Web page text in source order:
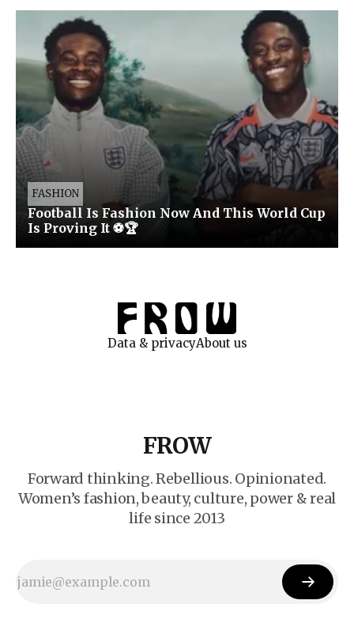
FASHION
Football Is Fashion Now And This World Cup
Is Proving It ⚽🏆
Data & privacyAbout us
FROW
Forward thinking. Rebellious. Opinionated.
Women’s fashion, beauty, culture, power & real
life since 2013